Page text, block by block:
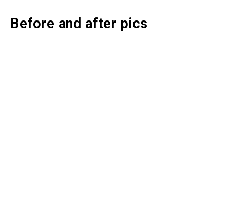
Before and after pics